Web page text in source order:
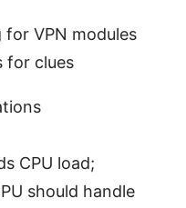
for VPN modules
for clues
CPU load;
should handle